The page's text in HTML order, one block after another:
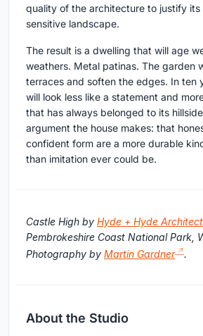
quality of the architecture to justify its
sensitive landscape.
The result is a dwelling that will age
weathers. Metal patinas. The garden
terraces and soften the edges. In ten
will look less like a statement and
that has always belonged to its
argument the house makes: that
confident form are a more durable
than imitation ever could be.
Castle High by Hyde + Hyde
Pembrokeshire Coast National Park,
Photography by Martin Gardner .
About the Studio